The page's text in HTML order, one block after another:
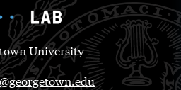
University